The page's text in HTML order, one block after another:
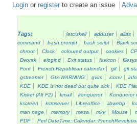
Login or register to create an issue
Tags: /etc/skel/ adduser alias
command
bash prompt bash script Black
chroot
Clock coloured output cookies
Dvorak
elogind Exit status favicon
Font
French Republican calendar gif git
gstreamer
Gtk-WARNING gvim iconv info
KDE
KDE is not dead but quite sick KDE
Kicker (Alt F2)
kmail konqueror Konqueror
kscreen
ksmserver Libreoffice libwebp
man page
memory mesa mkv Mouse
PDF
Perl